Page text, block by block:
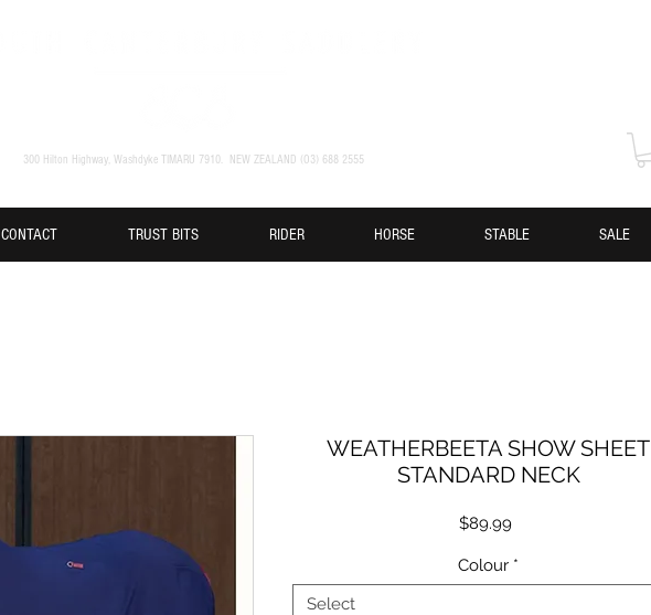
300 Hilton Highway, Washdyke TIMARU 7910. NEW ZEALAND (O3) 688 2555
CONTACT TRUST BITS RIDER HORSE STABLE SALE
WEATHERBEETA SHOW SHEET
STANDARD NECK
$89.99Price
Colour *
Select